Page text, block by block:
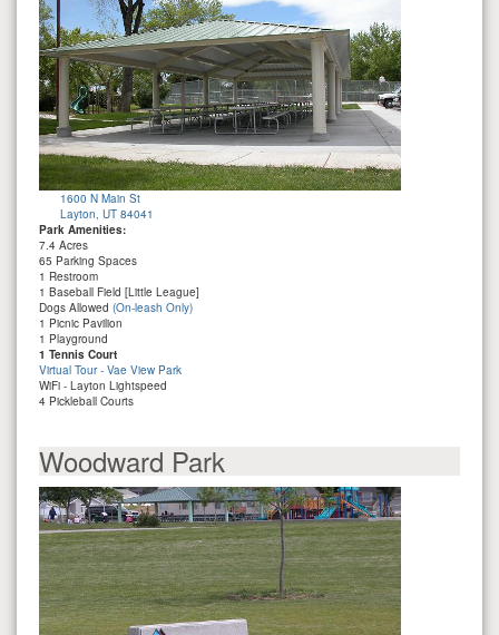
1600 N Main St
Layton, UT 84041
Park Amenities:
7.4 Acres
65 Parking Spaces
1 Restroom
1 Baseball Field [Little League]
Dogs Allowed (On-leash Only)
1 Picnic Pavilion
1 Playground
1 Tennis Court
Virtual Tour - Vae View Park
WiFi - Layton Lightspeed
4 Pickleball Courts
Woodward Park